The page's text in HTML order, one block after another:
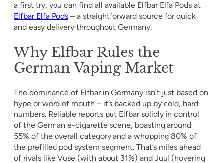
a first try, you can find all available Elfbar Elfa Pods at
Elfbar Elfa Pods – a straightforward source for quick
and easy delivery throughout Germany.
Why Elfbar Rules the
German Vaping Market
The dominance of Elfbar in Germany isn’t just based on
hype or word of mouth – it’s backed up by cold, hard
numbers. Reliable reports put Elfbar solidly in control
of the German e-cigarette scene, boasting around
55% of the overall category and a whopping 80% of
the prefilled pod system segment. That’s miles ahead
of rivals like Vuse (with about 31%) and Juul (hovering